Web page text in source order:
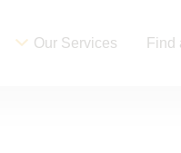
Our Services Find